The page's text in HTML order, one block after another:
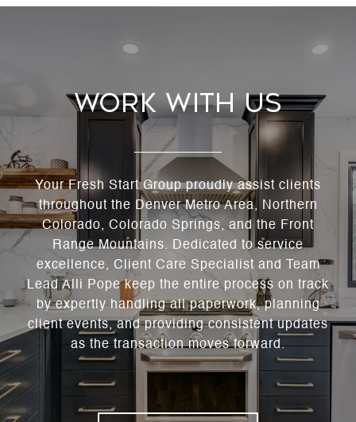
Work With Us
Your Fresh Start Group proudly assist clients
throughout the Denver Metro Area, Northern
Colorado, Colorado Springs, and the Front
Range Mountains. Dedicated to service
excellence, Client Care Specialist and Team
Lead Alli Pope keep the entire process on track
by expertly handling all paperwork, planning
client events, and providing consistent updates
as the transaction moves forward.